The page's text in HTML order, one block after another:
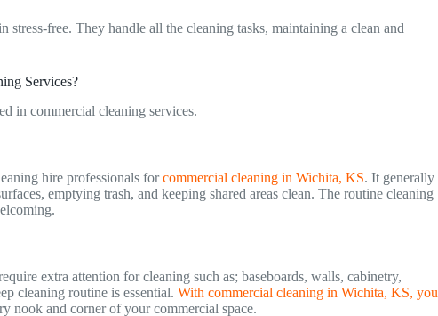
stress-free. They handle all the cleaning tasks, maintaining a clean and
Services?
in commercial cleaning services.
hire professionals forcommercial cleaning in Wichita, KS. It generally
emptying trash, and keeping shared areas clean. The routine cleaning
extra attention for cleaning such as; baseboards, walls, cabinetry,
cleaning routine is essential. With commercial cleaning in Wichita, KS, you
nook and corner of your commercial space.